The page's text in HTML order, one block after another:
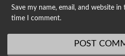
Save my name, email, and website
time I comment.